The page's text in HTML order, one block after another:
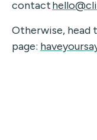
contact
Otherwise, head
page: